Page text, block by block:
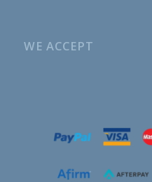
WE ACCEPT